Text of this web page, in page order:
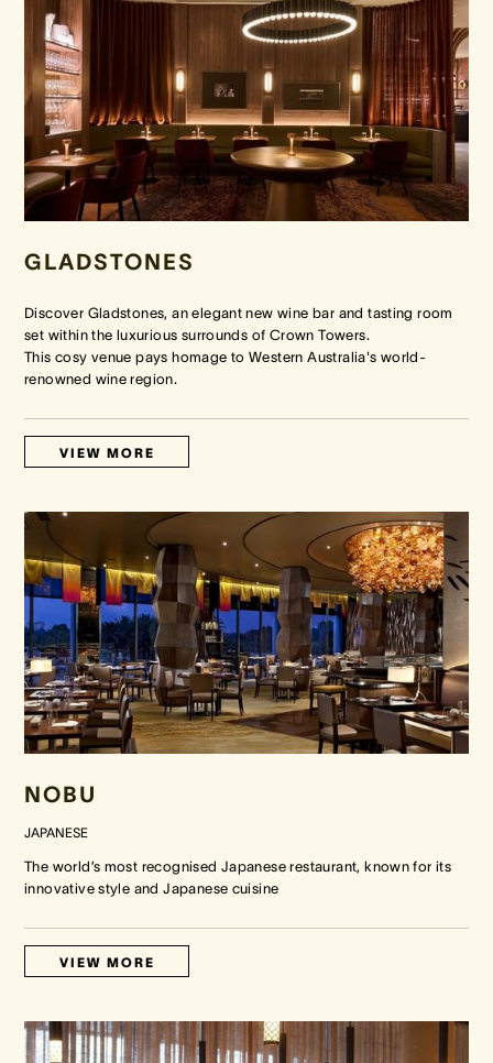
GLADSTONES
Discover Gladstones, an elegant new wine bar and tasting room
set within the luxurious surrounds of Crown Towers.
This cosy venue pays homage to Western Australia's world-
renowned wine region.
VIEW MORE
NOBU
JAPANESE
The world’s most recognised Japanese restaurant, known for its
innovative style and Japanese cuisine
VIEW MORE